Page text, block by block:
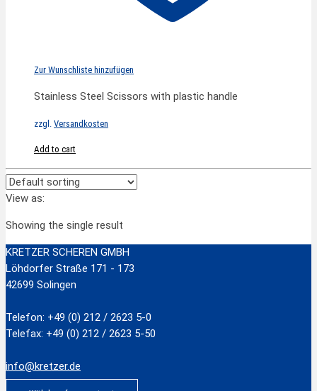
Zur Wunschliste hinzufügen
Stainless Steel Scissors with plastic handle
zzgl. Versandkosten
Add to cart
View as:
Showing the single result
KRETZER SCHEREN GMBH
Löhdorfer Straße 171 - 173
42699 Solingen
Telefon: +49 (0) 212 / 2623 5-0
Telefax: +49 (0) 212 / 2623 5-50
info@kretzer.de